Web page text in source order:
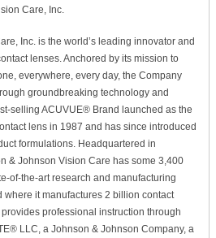
Care, Inc.
Inc. is the world’s leading innovator and
lenses. Anchored by its mission to
everywhere, every day, the Company
groundbreaking technology and
selling ACUVUE® Brand launched as the
lens in 1987 and has since introduced
formulations. Headquartered in
& Johnson Vision Care has some 3,400
of-the-art research and manufacturing
where it manufactures 2 billion contact
professional instruction through
LLC, a Johnson & Johnson Company, a